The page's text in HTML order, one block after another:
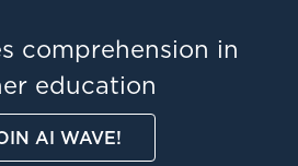
comprehension in
education
AI WAVE!